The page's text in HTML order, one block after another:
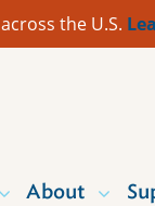
across the U.S.
About